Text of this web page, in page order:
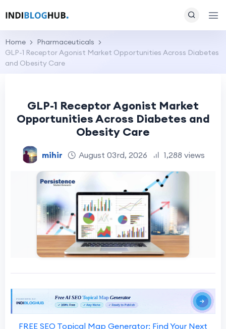
Home
Pharmaceuticals
GLP-1 Receptor Agonist Market Opportunities Across Diabetes
and Obesity Care
GLP-1 Receptor Agonist Market
Opportunities Across Diabetes and
Obesity Care
mihir August 03rd, 2026 1,288 views
FREE SEO Topical Map Generator: Find Your Next